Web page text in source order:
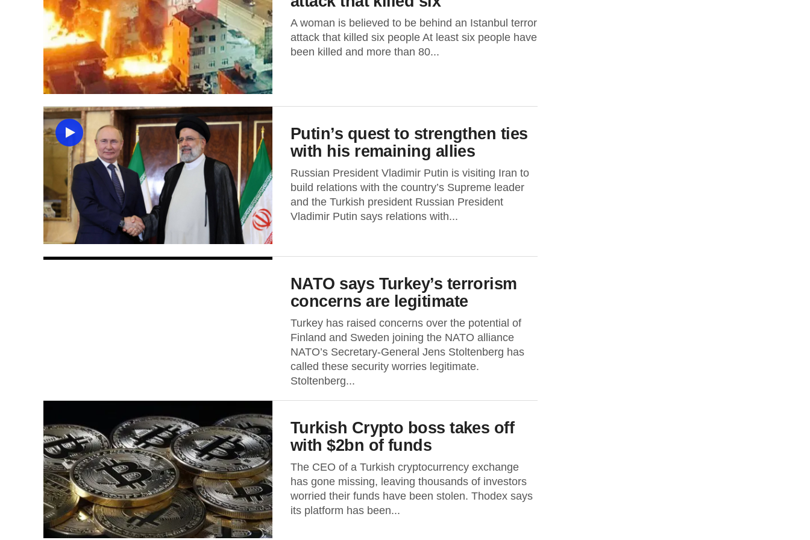
A woman is believed to be behind an Istanbul terror
attack that killed six people At least six people have
been killed and more than 80...
Putin’s quest to strengthen ties
with his remaining allies
Russian President Vladimir Putin is visiting Iran to
build relations with the country’s Supreme leader
and the Turkish president Russian President
Vladimir Putin says relations with...
NATO says Turkey’s terrorism
concerns are legitimate
Turkey has raised concerns over the potential of
Finland and Sweden joining the NATO alliance
NATO’s Secretary-General Jens Stoltenberg has
called these security worries legitimate.
Stoltenberg...
Turkish Crypto boss takes off
with $2bn of funds
The CEO of a Turkish cryptocurrency exchange
has gone missing, leaving thousands of investors
worried their funds have been stolen. Thodex says
its platform has been...